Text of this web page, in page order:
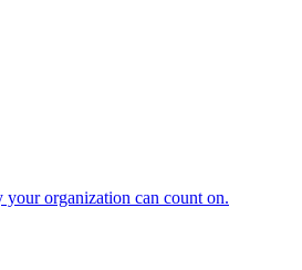
organization can count on.